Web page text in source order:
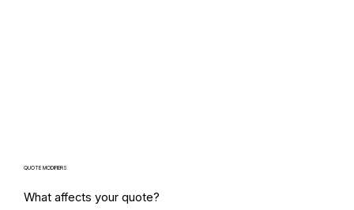
QUOTE MODIFIERS
What affects your quote?